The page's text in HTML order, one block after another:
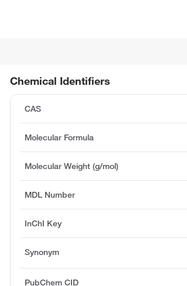
Chemical Identifiers
CAS
Molecular Formula
Molecular Weight (g/mol)
MDL Number
InChI Key
Synonym
PubChem CID